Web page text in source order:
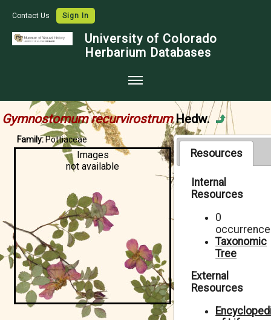
Contact Us Sign In
University of Colorado
Herbarium Databases
Collections
Map Search
Species Checklists
Crowdsource
Digitization
Data Use
Symbiota Help
Sitemap
Gymnostomum recurvirostrum Hedw.
Family:Pottiaceae
Images
not available
Resources
Internal
Resources
0
Taxonomic
Tree
External
Resources